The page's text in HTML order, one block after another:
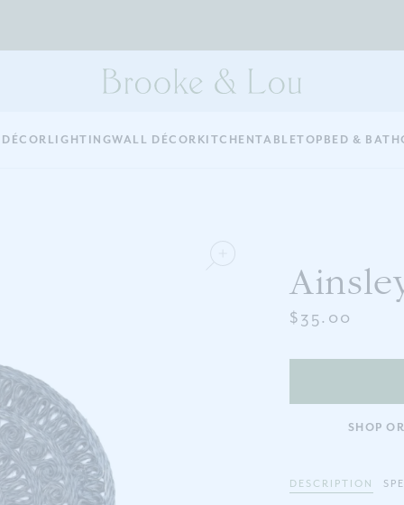
LIGHTINGWALL DÉCORKITCHENTABLETOPBED & BATH
$35.00
SHOP
DESCRIPTION